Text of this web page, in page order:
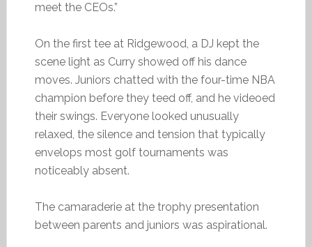
meet the CEOs.”
On the first tee at Ridgewood, a DJ kept the
scene light as Curry showed off his dance
moves. Juniors chatted with the four-time NBA
champion before they teed off, and he videoed
their swings. Everyone looked unusually
relaxed, the silence and tension that typically
envelops most golf tournaments was
noticeably absent.
The camaraderie at the trophy presentation
between parents and juniors was aspirational.